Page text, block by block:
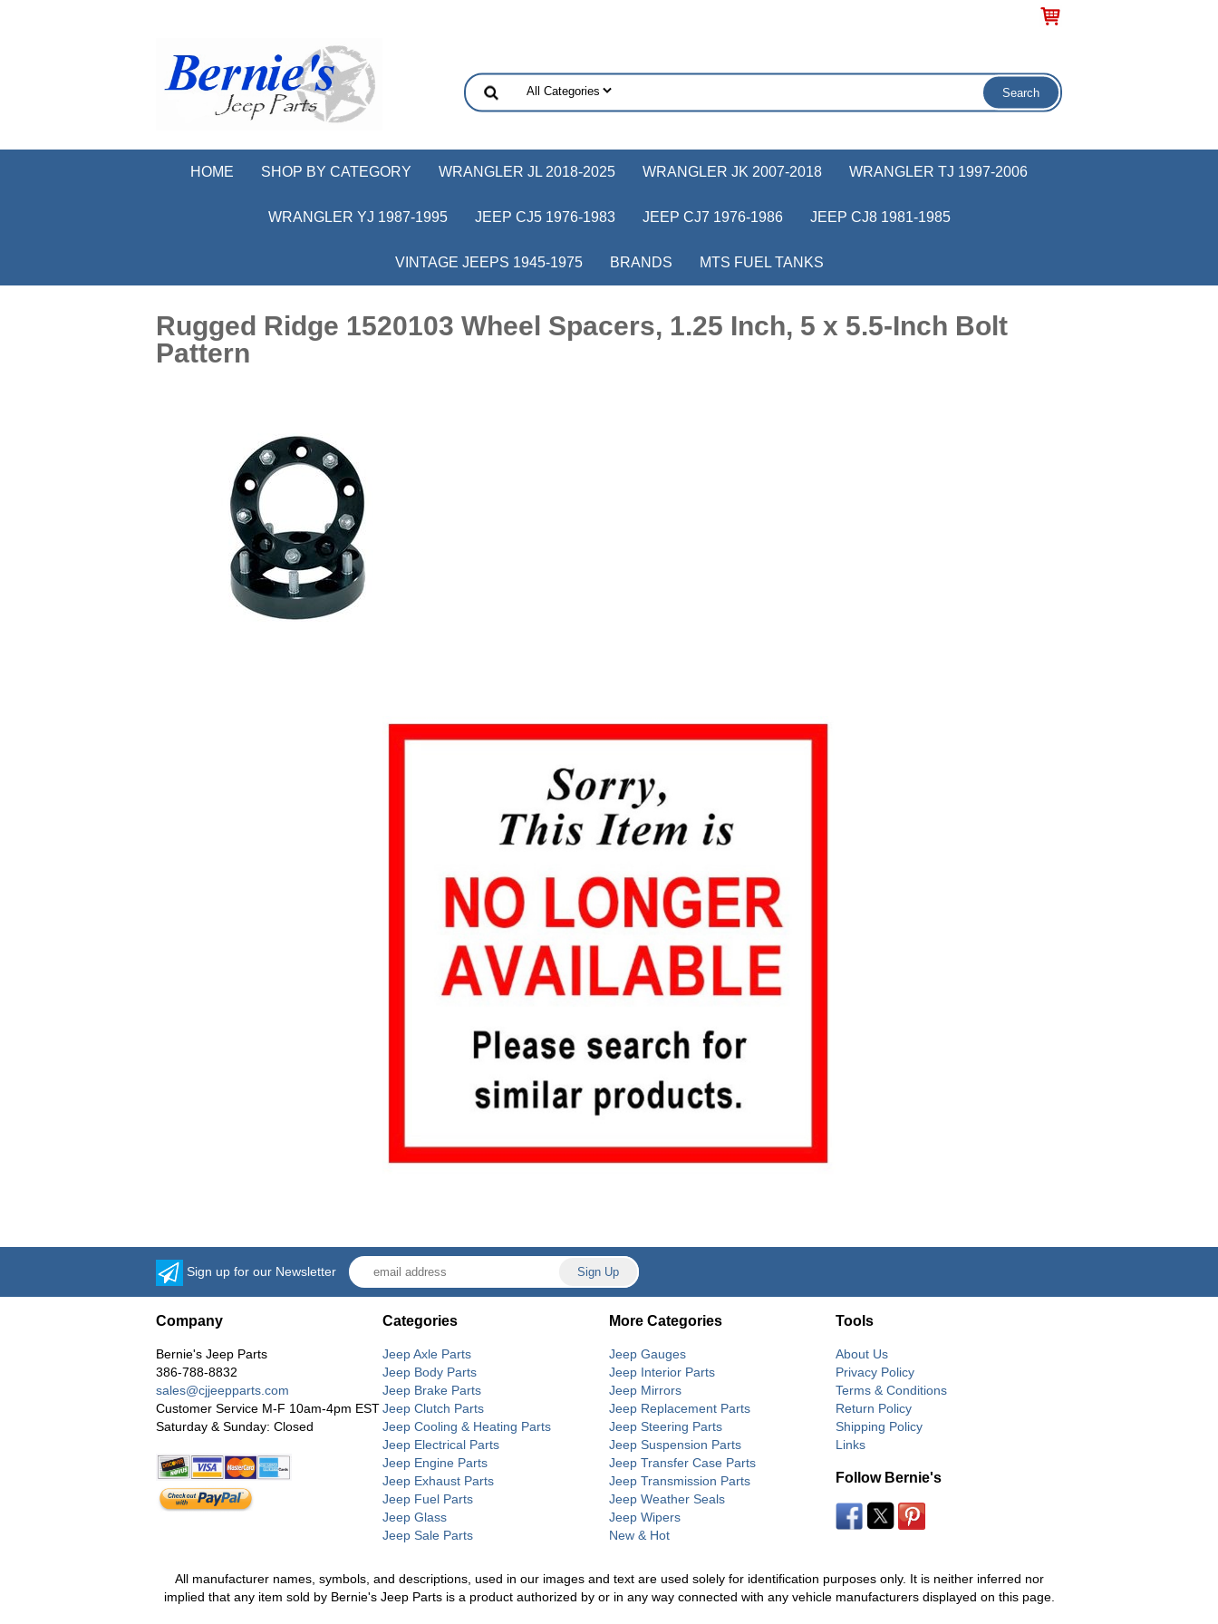
HOME SHOP BY CATEGORY WRANGLER JL 2018-2025 WRANGLER JK 2007-2018 WRANGLER TJ 1997-2006
WRANGLER YJ 1987-1995 JEEP CJ5 1976-1983 JEEP CJ7 1976-1986 JEEP CJ8 1981-1985
VINTAGE JEEPS 1945-1975 BRANDS MTS FUEL TANKS
Rugged Ridge 1520103 Wheel Spacers, 1.25 Inch, 5 x 5.5-Inch Bolt
Pattern
Sign up for our Newsletter
Company
Bernie's Jeep Parts
386-788-8832
sales@cjjeepparts.com
Customer Service M-F 10am-4pm EST
Saturday & Sunday: Closed
Categories
Jeep Axle Parts
Jeep Body Parts
Jeep Brake Parts
Jeep Clutch Parts
Jeep Cooling & Heating Parts
Jeep Electrical Parts
Jeep Engine Parts
Jeep Exhaust Parts
Jeep Fuel Parts
Jeep Glass
Jeep Sale Parts
More Categories
Jeep Gauges
Jeep Interior Parts
Jeep Mirrors
Jeep Replacement Parts
Jeep Steering Parts
Jeep Suspension Parts
Jeep Transfer Case Parts
Jeep Transmission Parts
Jeep Weather Seals
Jeep Wipers
New & Hot
Tools
About Us
Privacy Policy
Terms & Conditions
Return Policy
Shipping Policy
Links
Follow Bernie's
All manufacturer names, symbols, and descriptions, used in our images and text are used solely for identification purposes only. It is neither inferred nor
implied that any item sold by Bernie's Jeep Parts is a product authorized by or in any way connected with any vehicle manufacturers displayed on this page.